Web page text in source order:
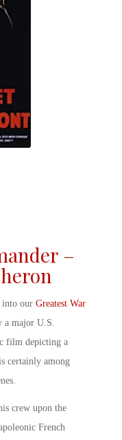
–
into our Greatest War
a major U.S.
film depicting a
certainly among
.
crew upon the
French